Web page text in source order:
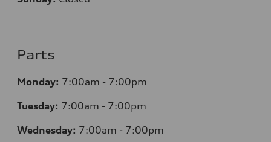
Parts
Monday: 7:00am - 7:00pm
Tuesday: 7:00am - 7:00pm
Wednesday: 7:00am - 7:00pm